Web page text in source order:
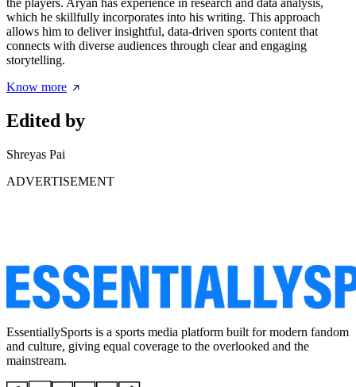
the players. Aryan has experience in research and data analysis,
which he skillfully incorporates into his writing. This approach
allows him to deliver insightful, data-driven sports content that
connects with diverse audiences through clear and engaging
storytelling.
Know more
Edited by
Shreyas Pai
ADVERTISEMENT
EssentiallySports is a sports media platform built for modern fandom
and culture, giving equal coverage to the overlooked and the
mainstream.